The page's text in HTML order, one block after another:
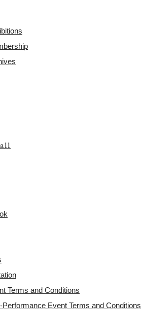
Terms and Conditions
Performance Event Terms and Conditions